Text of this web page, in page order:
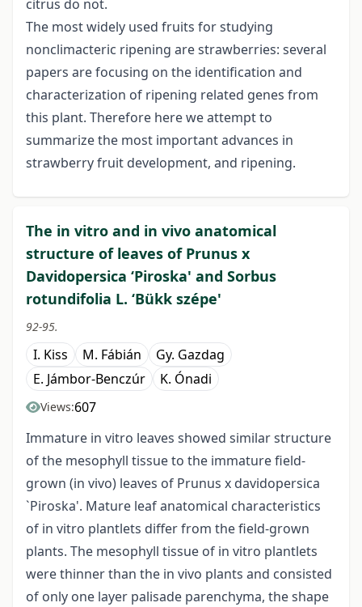
citrus do not.
The most widely used fruits for studying
nonclimacteric ripening are strawberries: several
papers are focusing on the identification and
characterization of ripening related genes from
this plant. Therefore here we attempt to
summarize the most important advances in
strawberry fruit development, and ripening.
The in vitro and in vivo anatomical
structure of leaves of Prunus x
Davidopersica ‘Piroska' and Sorbus
rotundifolia L. ‘Bükk szépe'
92-95.
I. Kiss M. Fábián
Gy. Gazdag
E. Jámbor-Benczúr
K. Ónadi
Views:607
Immature in vitro leaves showed similar structure
of the mesophyll tissue to the immature field-
grown (in vivo) leaves of Prunus x davidopersica
`Piroska'. Mature leaf anatomical characteristics
of in vitro plantlets differ from the field-grown
plants. The mesophyll tissue of in vitro plantlets
were thinner than the in vivo plants and consisted
of only one layer palisade parenchyma, the shape